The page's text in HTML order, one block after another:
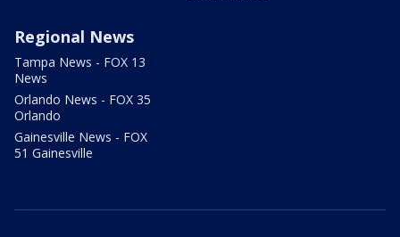
Regional News
Tampa News - FOX 13
News
Orlando News - FOX 35
Orlando
Gainesville News - FOX
51 Gainesville